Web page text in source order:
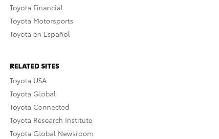
Toyota Financial
Toyota Motorsports
Toyota en Español
RELATED SITES
Toyota USA
Toyota Global
Toyota Connected
Toyota Research Institute
Toyota Global Newsroom